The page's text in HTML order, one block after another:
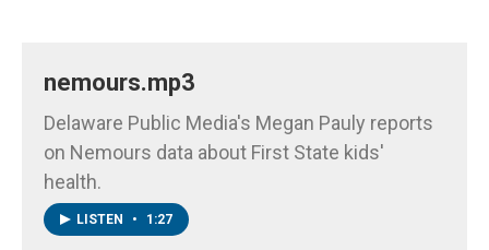
nemours.mp3
Delaware Public Media's Megan Pauly reports
on Nemours data about First State kids'
health.
LISTEN • 1:27